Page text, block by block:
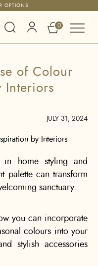
THE UAE
0
of Colour
Interiors
JULY 31, 2024
home styling and
palette can transform
sanctuary.
you can incorporate
colours into your
stylish accessories